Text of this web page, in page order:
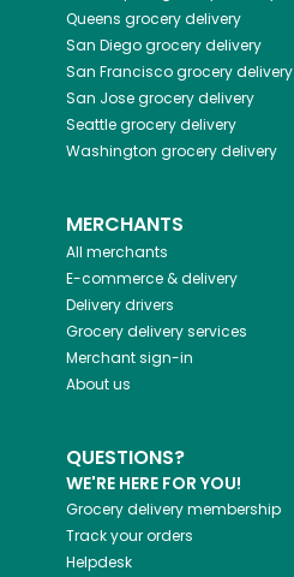
Queens grocery delivery
San Diegogrocery delivery
San Franciscogrocery delivery
San Josegrocery delivery
Seattlegrocery delivery
Washington grocery delivery
MERCHANTS
All merchants
E-commerce & delivery
Delivery drivers
Grocery delivery services
Merchant sign-in
About us
QUESTIONS?
WE'RE HERE FOR YOU!
Grocery delivery membership
Track your orders
Helpdesk